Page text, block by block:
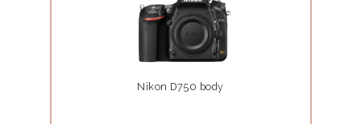
Nikon D750 body